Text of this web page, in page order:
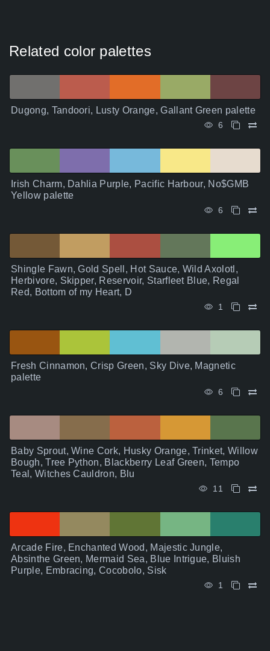
Related color palettes
Dugong, Tandoori, Lusty Orange, Gallant Green palette
6
Irish Charm, Dahlia Purple, Pacific Harbour, No$GMB
Yellow palette
6
Shingle Fawn, Gold Spell, Hot Sauce, Wild Axolotl,
Herbivore, Skipper, Reservoir, Starfleet Blue, Regal
Red, Bottom of my Heart, D
1
Fresh Cinnamon, Crisp Green, Sky Dive, Magnetic
palette
6
Baby Sprout, Wine Cork, Husky Orange, Trinket, Willow
Bough, Tree Python, Blackberry Leaf Green, Tempo
Teal, Witches Cauldron, Blu
11
Arcade Fire, Enchanted Wood, Majestic Jungle,
Absinthe Green, Mermaid Sea, Blue Intrigue, Bluish
Purple, Embracing, Cocobolo, Sisk
1